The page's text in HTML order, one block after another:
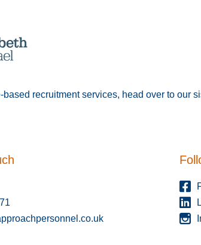
recruitment services, head over to our